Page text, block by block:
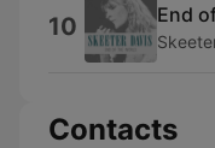
10 End
Contacts